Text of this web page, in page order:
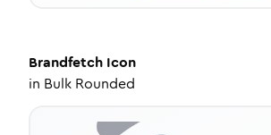
Brandfetch Icon
in Bulk Rounded